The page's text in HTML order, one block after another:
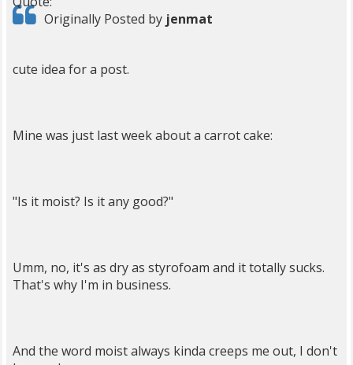
Originally Posted by jenmat
cute idea for a post.
Mine was just last week about a carrot cake:
"Is it moist? Is it any good?"
Umm, no, it's as dry as styrofoam and it totally sucks.
That's why I'm in business.
And the word moist always kinda creeps me out, I don't